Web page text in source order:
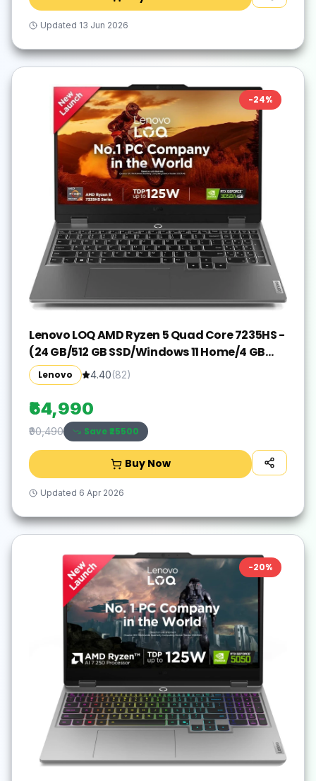
Updated 13 Jun 2026
-24%
Lenovo LOQ AMD Ryzen 5 Quad Core 7235HS -
(24 GB/512 GB SSD/Windows 11 Home/4 GB
Graphics/NVIDIA GeForce RTX 3050A) 15ARP9
Gaming Laptop(15.6 Inch, Luna Grey, 2.38 kg,
With MS Office)
Lenovo 4.40(82)
₹64,990
₹90,490 Save ₹25500
Buy Now
Updated 6 Apr 2026
-20%